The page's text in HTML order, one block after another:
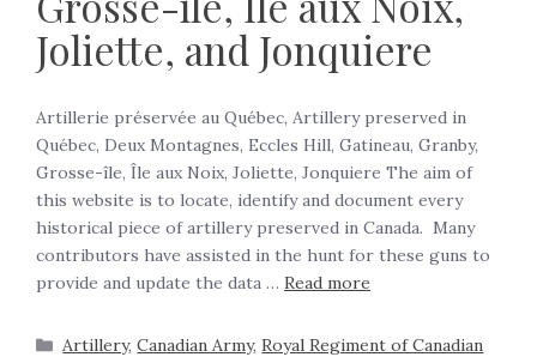
Joliette, and Jonquiere
Artillerie préservée au Québec, Artillery preserved in
Québec, Deux Montagnes, Eccles Hill, Gatineau, Granby,
Grosse-île, Île aux Noix, Joliette, Jonquiere The aim of
this website is to locate, identify and document every
historical piece of artillery preserved in Canada. Many
contributors have assisted in the hunt for these guns to
provide and update the data … Read more
Artillery,Canadian Army,Royal Regiment of Canadian